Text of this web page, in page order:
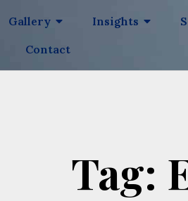
Gallery Insights
Contact
Tag: